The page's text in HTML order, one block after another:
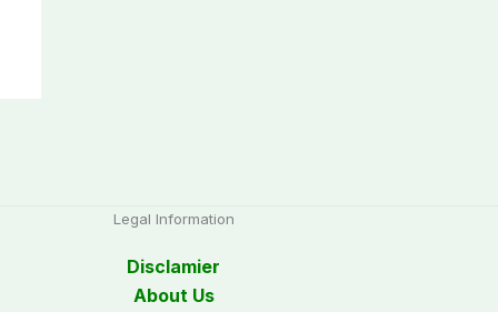
Legal Information
Disclamier
About Us